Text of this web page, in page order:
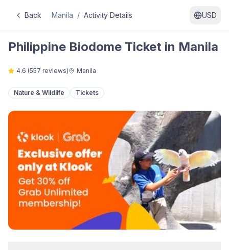
Back Manila / Activity Details USD
Philippine Biodome Ticket in Manila
4.6 (557 reviews) Manila
Nature & Wildlife Tickets